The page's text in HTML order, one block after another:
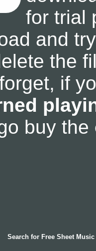
for trial
and
the
if
buy the
Search for Free Sheet Music